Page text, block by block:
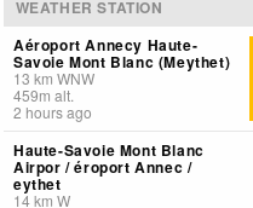
WEATHER STATION
Aéroport Annecy Haute-
Savoie Mont Blanc (Meythet)
13 km WNW
459m alt.
2 hours ago
Haute-Savoie Mont Blanc
Airpor / éroport Annec /
eythet
14km W